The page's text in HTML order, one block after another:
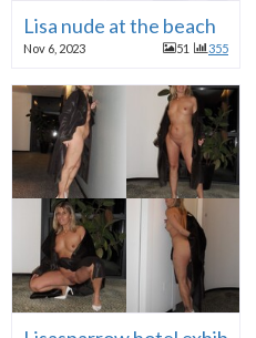
Lisa nude at the beach
Nov 6, 2023 51 355